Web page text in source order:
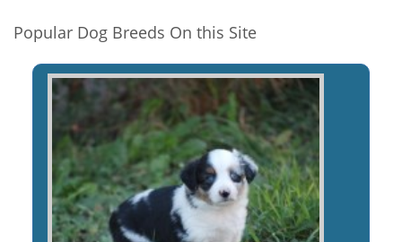
Popular Dog Breeds On this Site